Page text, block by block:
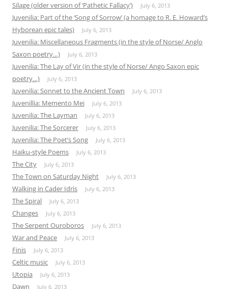
Silage (older version of ‘Pathetic Fallacy’) July 6, 2013
Juvenilia: Part of the ‘Song of Sorrow’ (a homage to R. E. Howard’s
Hyborean epic tales)
July 6, 2013
Juvenilia: Miscellaneous Fragments (in the style of Norse/ Anglo
Saxon poetry…)
July 6, 2013
Juvenilia: The Lay of Vir (in the style of Norse/ Ango Saxon epic
poetry…)
July 6, 2013
Juvenilia: Sonnet to the Ancient Town July 6, 2013
Juvenillia: Memento Mei July 6, 2013
Juvenilia: The Layman July 6, 2013
Juvenilia: The Sorcerer July 6, 2013
Juvenilia: The Poet’s Song July 6, 2013
Haiku-style Poems July 6, 2013
The City July 6, 2013
The Town on Saturday Night July 6, 2013
Walking in Cader Idris July 6, 2013
The Spiral July 6, 2013
Changes July 6, 2013
The Serpent Ouroboros July 6, 2013
War and Peace July 6, 2013
Finis July 6, 2013
Celtic music July 6, 2013
Utopia July 6, 2013
Dawn July 6, 2013